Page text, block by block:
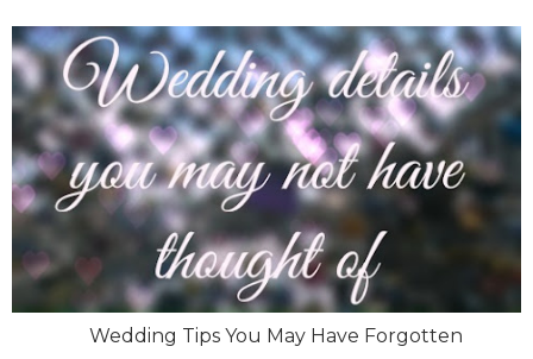
Wedding Tips You May Have Forgotten